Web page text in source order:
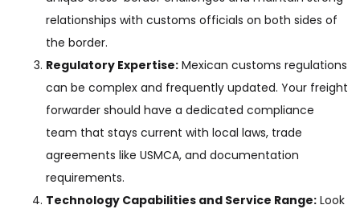
relationships with customs officials on both sides of
the border.
Regulatory Expertise: Mexican customs regulations
can be complex and frequently updated. Your freight
forwarder should have a dedicated compliance
team that stays current with local laws, trade
agreements like USMCA, and documentation
requirements.
Technology Capabilities and Service Range: Look